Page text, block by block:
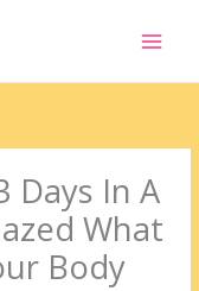
Days In A
What
Body